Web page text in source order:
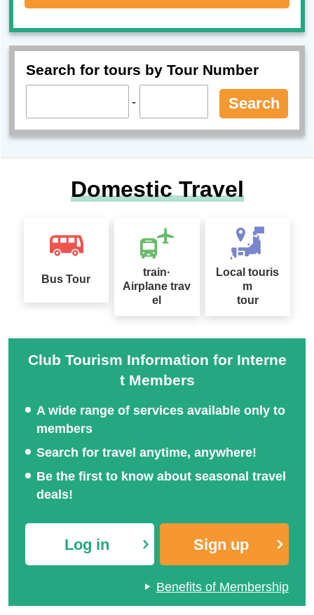
Search for tours by Tour Number
- Search
Domestic Travel
Bus Tour
train·
Airplane trav
el
Local touris
m
tour
Club Tourism Information for Interne
t Members
A wide range of services available only to
members
Search for travel anytime, anywhere!
Be the first to know about seasonal travel
deals!
Log in Sign up
Benefits of Membership